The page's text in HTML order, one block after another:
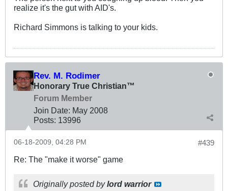
realize it's the gut with AID's.
Richard Simmons is talking to your kids.
Rev. M. Rodimer
Honorary True Christian™
Forum Member
Join Date: May 2008
Posts: 13996
#439
06-18-2009, 04:28 PM
Re: The "make it worse" game
Originally posted bylord warrior